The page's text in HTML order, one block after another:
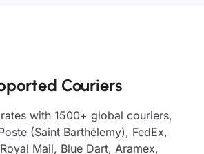
Couriers
with 1500+ global couriers,
(Saint Barthélemy), FedEx,
Mail, Blue Dart, Aramex,